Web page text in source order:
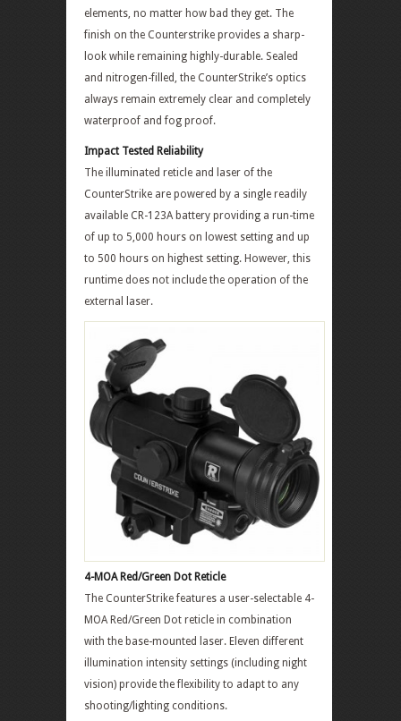
elements, no matter how bad they get. The
finish on the Counterstrike provides a sharp-
look while remaining highly-durable. Sealed
and nitrogen-filled, the CounterStrike’s optics
always remain extremely clear and completely
waterproof and fog proof.
Impact Tested Reliability
The illuminated reticle and laser of the
CounterStrike are powered by a single readily
available CR-123A battery providing a run-time
of up to 5,000 hours on lowest setting and up
to 500 hours on highest setting. However, this
runtime does not include the operation of the
external laser.
4-MOA Red/Green Dot Reticle
The CounterStrike features a user-selectable 4-
MOA Red/Green Dot reticle in combination
with the base-mounted laser. Eleven different
illumination intensity settings (including night
vision) provide the flexibility to adapt to any
shooting/lighting conditions.